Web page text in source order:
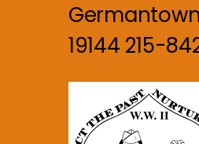
19144 215-